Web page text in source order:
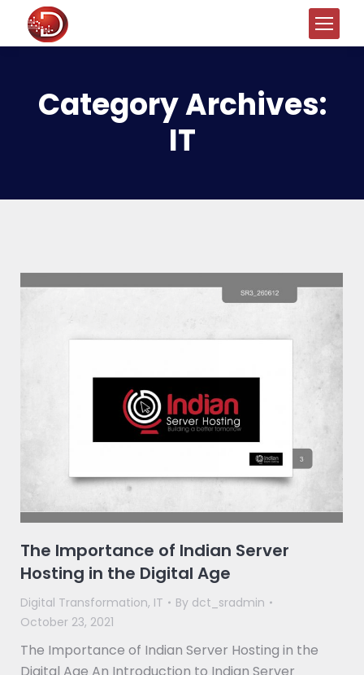
Category Archives:
IT
The Importance of Indian Server
Hosting in the Digital Age
Digital Transformation, IT By dct_sradmin
October 23, 2021
The Importance of Indian Server Hosting in the
Digital Age An Introduction to Indian Server